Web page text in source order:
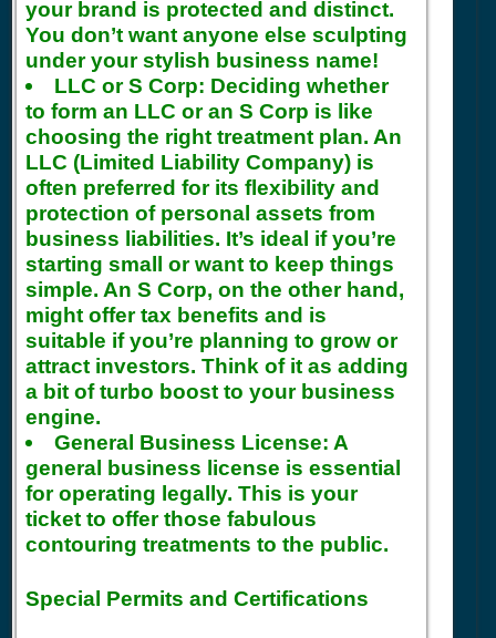
your brand is protected and distinct.
You don’t want anyone else sculpting
under your stylish business name!
LLC or S Corp: Deciding whether
to form an LLC or an S Corp is like
choosing the right treatment plan. An
LLC (Limited Liability Company) is
often preferred for its flexibility and
protection of personal assets from
business liabilities. It’s ideal if you’re
starting small or want to keep things
simple. An S Corp, on the other hand,
might offer tax benefits and is
suitable if you’re planning to grow or
attract investors. Think of it as adding
a bit of turbo boost to your business
engine.
General Business License: A
general business license is essential
for operating legally. This is your
ticket to offer those fabulous
contouring treatments to the public.
Special Permits and Certifications